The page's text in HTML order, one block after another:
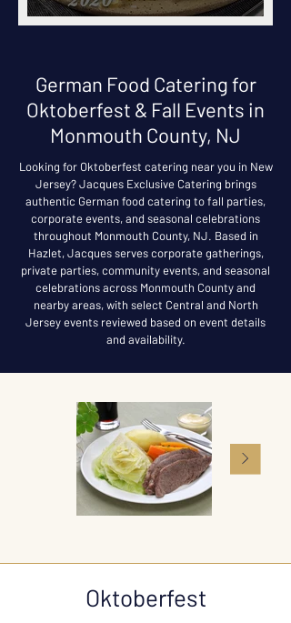
German Food Catering for
Oktoberfest & Fall Events in
Monmouth County, NJ
Looking for Oktoberfest catering near you in New
Jersey? Jacques Exclusive Catering brings
authentic German food catering to fall parties,
corporate events, and seasonal celebrations
throughout Monmouth County, NJ. Based in
Hazlet, Jacques serves corporate gatherings,
private parties, community events, and seasonal
celebrations across Monmouth County and
nearby areas, with select Central and North
Jersey events reviewed based on event details
and availability.
Oktoberfest